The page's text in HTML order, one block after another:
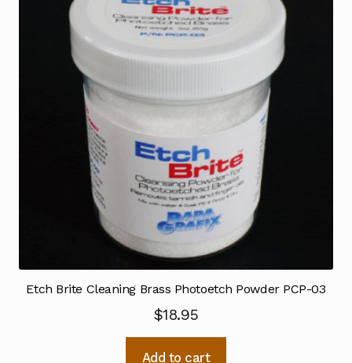
Etch Brite Cleaning Brass Photoetch Powder PCP-03
$18.95
Add to cart